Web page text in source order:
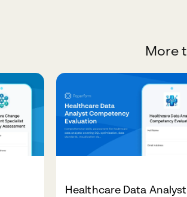
More
Healthcare Data Analyst